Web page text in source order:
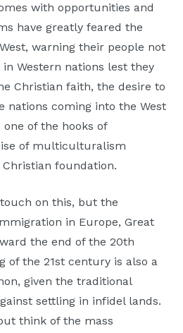
with opportunities and
have greatly feared the
warning their people not
Western nations lest they
Christian faith, the desire to
nations coming into the West
of the hooks of
of multiculturalism
foundation.
on this, but the
in Europe, Great
the end of the 20th
of the 21st century is also a
given the traditional
settling in infidel lands.
think of the mass